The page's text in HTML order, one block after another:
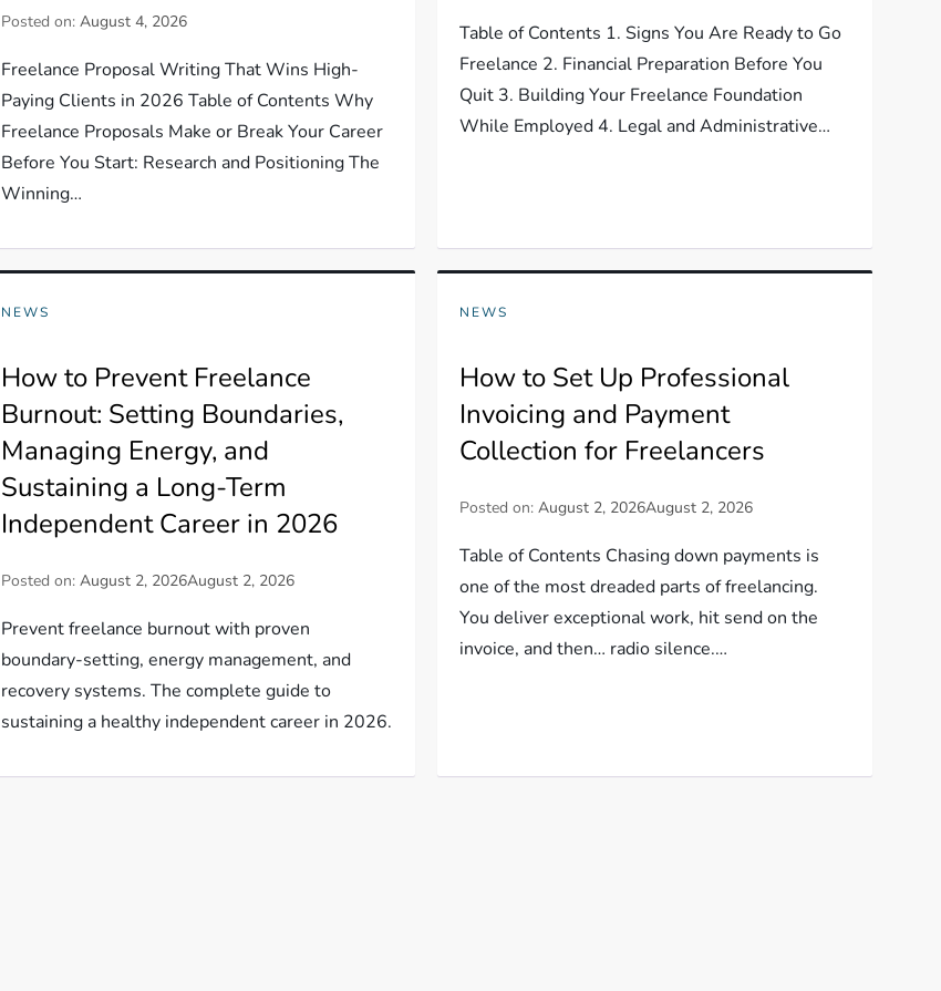
Posted on:August 4, 2026
Freelance Proposal Writing That Wins High-
Paying Clients in 2026 Table of Contents Why
Freelance Proposals Make or Break Your Career
Before You Start: Research and Positioning The
Winning…
Table of Contents 1. Signs You Are Ready to Go
Freelance 2. Financial Preparation Before You
Quit 3. Building Your Freelance Foundation
While Employed 4. Legal and Administrative…
NEWS
How to Prevent Freelance
Burnout: Setting Boundaries,
Managing Energy, and
Sustaining a Long-Term
Independent Career in 2026
Posted on:August 2, 2026August 2, 2026
Prevent freelance burnout with proven
boundary-setting, energy management, and
recovery systems. The complete guide to
sustaining a healthy independent career in 2026.
NEWS
How to Set Up Professional
Invoicing and Payment
Collection for Freelancers
Posted on: August 2, 2026August 2, 2026
Table of Contents Chasing down payments is
one of the most dreaded parts of freelancing.
You deliver exceptional work, hit send on the
invoice, and then… radio silence.…